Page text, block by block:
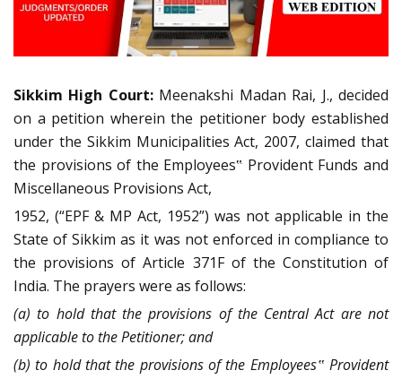
Sikkim High Court:Meenakshi Madan Rai, J., decided
on a petition wherein the petitioner body established
under the Sikkim Municipalities Act, 2007, claimed that
the provisions of the Employees‟ Provident Funds and
Miscellaneous Provisions Act,
1952, (“EPF & MP Act, 1952”) was not applicable in the
State of Sikkim as it was not enforced in compliance to
the provisions of Article 371F of the Constitution of
India. The prayers were as follows:
(a) to hold that the provisions of the Central Act are not
applicable to the Petitioner; and
(b) to hold that the provisions of the Employees‟ Provident